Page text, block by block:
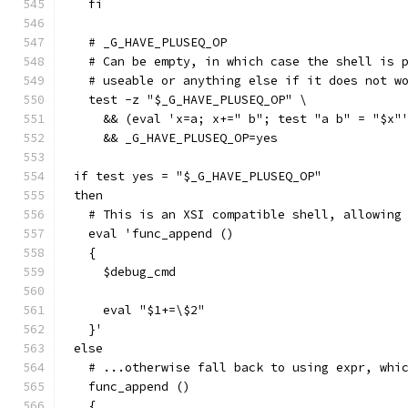
  fi
  # _G_HAVE_PLUSEQ_OP
# Can be empty, in which case the shell is
# useable or anything else if it does not
  test -z "$_G_HAVE_PLUSEQ_OP" \
&& (eval 'x=a; x+=" b"; test "a b" =
    && _G_HAVE_PLUSEQ_OP=yes
if test yes = "$_G_HAVE_PLUSEQ_OP"
then
# This is an XSI compatible shell,
  eval 'func_append ()
  {
    $debug_cmd
    eval "$1+=\$2"
  }'
else
# ...otherwise fall back to using expr,
  func_append ()